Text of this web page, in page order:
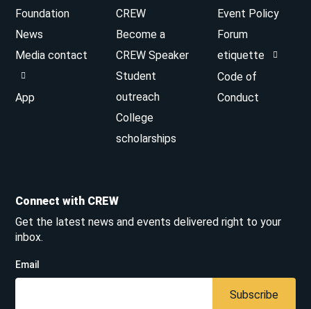
Foundation
News
Media contact
App
CREW
Become a
CREW Speaker
Student
outreach
College
scholarships
Event Policy
Forum
etiquette
Code of
Conduct
Connect with CREW
Get the latest news and events delivered right to your
inbox.
Email
Subscribe